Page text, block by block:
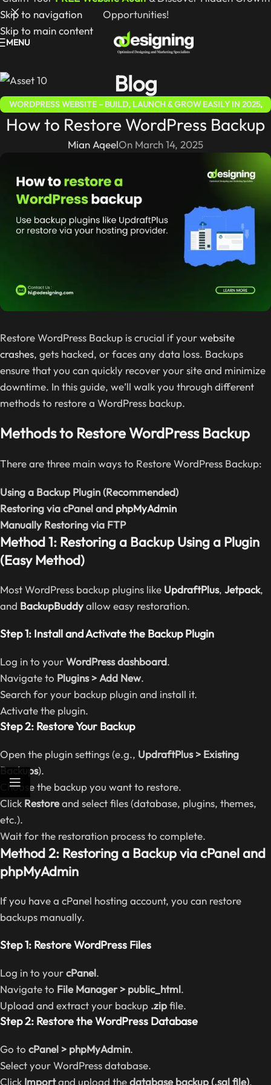
Skip to navigation
Skip to main content
Opportunities!
MENU
Blog
WORDPRESS WEBSITE – BUILD, LAUNCH & GROW EASILY IN 2025,
WORDPRESS FOR BEGINNERS 2025 – COMPLETE STEP-BY-STEP
How to Restore WordPress Backup
Mian AqeelOn March 14, 2025
Restore WordPress Backup is crucial if yourwebsite
crashes, gets hacked, or faces any data loss. Backups
ensure that you can quickly recover your site and minimize
downtime. In this guide, we’ll walk you through different
methods to restore a WordPress backup.
Methods to Restore WordPress Backup
There are three main ways to Restore WordPress Backup:
Using a Backup Plugin (Recommended)
Restoring via cPanel and phpMyAdmin
Manually Restoring via FTP
Method 1: Restoring a Backup Using a Plugin
(Easy Method)
Most WordPress backup plugins like UpdraftPlus, Jetpack,
and BackupBuddyallow easy restoration.
Step 1: Install and Activate the Backup Plugin
Log in to yourWordPress dashboard.
Navigate to Plugins > Add New.
Search for your backup plugin and install it.
Activate the plugin.
Step 2: Restore Your Backup
Open the plugin settings (e.g., UpdraftPlus > Existing
Backups).
Choose the backup you want to restore.
Click Restoreand select files (database, plugins, themes,
etc.).
Wait for the restoration process to complete.
Method 2: Restoring a Backup via cPanel and
phpMyAdmin
If you have a cPanel hosting account, you can restore
backups manually.
Step 1: Restore WordPress Files
Log in to yourcPanel.
Navigate to File Manager > public_html.
Upload and extract your backup .zipfile.
Step 2: Restore the WordPress Database
Go to cPanel > phpMyAdmin.
Select your WordPress database.
Click Importand upload thedatabase backup (.sql file).